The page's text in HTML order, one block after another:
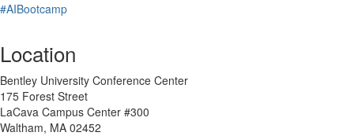
#AIBootcamp
Location
Bentley University Conference Center
175 Forest Street
LaCava Campus Center #300
Waltham, MA 02452